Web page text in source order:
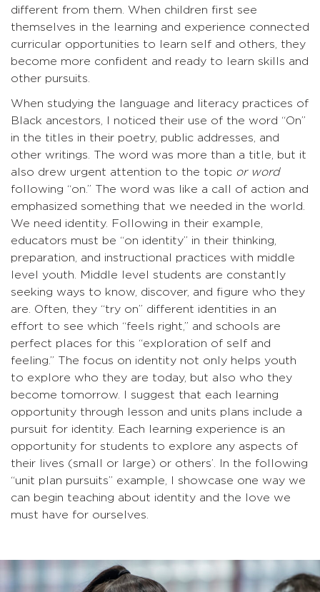
different from them. When children first see
themselves in the learning and experience connected
curricular opportunities to learn self and others, they
become more confident and ready to learn skills and
other pursuits.
When studying the language and literacy practices of
Black ancestors, I noticed their use of the word “On”
in the titles in their poetry, public addresses, and
other writings. The word was more than a title, but it
also drew urgent attention to the topic or word
following “on.” The word was like a call of action and
emphasized something that we needed in the world.
We need identity. Following in their example,
educators must be “on identity” in their thinking,
preparation, and instructional practices with middle
level youth. Middle level students are constantly
seeking ways to know, discover, and figure who they
are. Often, they “try on” different identities in an
effort to see which “feels right,” and schools are
perfect places for this “exploration of self and
feeling.” The focus on identity not only helps youth
to explore who they are today, but also who they
become tomorrow. I suggest that each learning
opportunity through lesson and units plans include a
pursuit for identity. Each learning experience is an
opportunity for students to explore any aspects of
their lives (small or large) or others’. In the following
“unit plan pursuits” example, I showcase one way we
can begin teaching about identity and the love we
must have for ourselves.